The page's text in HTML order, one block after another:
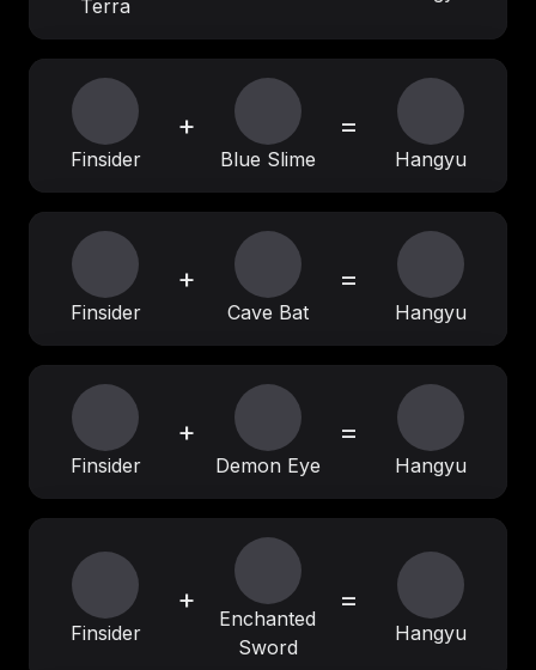
Terra
Finsider
+
Blue Slime
=
Hangyu
Finsider
+
Cave Bat
=
Hangyu
Finsider
+
Demon Eye
=
Hangyu
Finsider
+
Enchanted
Sword
=
Hangyu